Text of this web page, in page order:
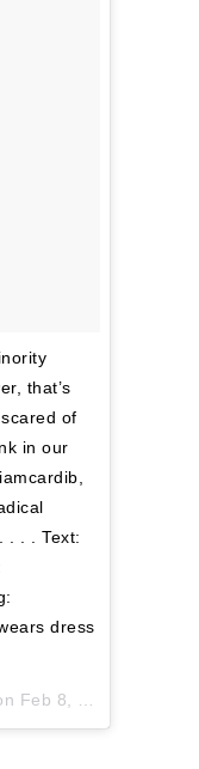
that’s
of
in our
. . . Text:
dress
Feb 8, 2018 at 4:58am PST